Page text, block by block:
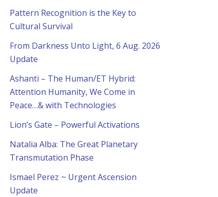
Pattern Recognition is the Key to
Cultural Survival
From Darkness Unto Light, 6 Aug. 2026
Update
Ashanti – The Human/ET Hybrid:
Attention Humanity, We Come in
Peace…& with Technologies
Lion’s Gate – Powerful Activations
Natalia Alba: The Great Planetary
Transmutation Phase
Ismael Perez ~ Urgent Ascension
Update